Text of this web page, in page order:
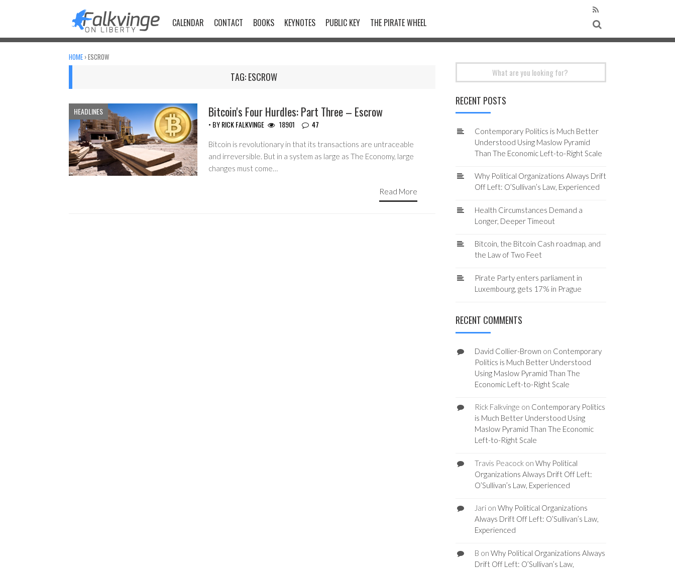
CALENDAR CONTACT BOOKS KEYNOTES PUBLIC KEY THE PIRATE WHEEL
HOME ›ESCROW
TAG:ESCROW
HEADLINES Bitcoin's Four Hurdles: Part Three – Escrow
• BYRICK FALKVINGE 18901 47
Bitcoin is revolutionary in that its transactions are untraceable
and irreversible. But in a system as large as The Economy, large
changes must come…
Read More
RECENT POSTS
Contemporary Politics is Much Better
Understood Using Maslow Pyramid
Than The Economic Left-to-Right Scale
Why Political Organizations Always Drift
Off Left: O’Sullivan’s Law, Experienced
Health Circumstances Demand a
Longer, Deeper Timeout
Bitcoin, the Bitcoin Cash roadmap, and
the Law of Two Feet
Pirate Party enters parliament in
Luxembourg, gets 17% in Prague
RECENT COMMENTS
David Collier-Brown on Contemporary
Politics is Much Better Understood
Using Maslow Pyramid Than The
Economic Left-to-Right Scale
Rick Falkvinge on Contemporary Politics
is Much Better Understood Using
Maslow Pyramid Than The Economic
Left-to-Right Scale
Travis Peacockon Why Political
Organizations Always Drift Off Left:
O’Sullivan’s Law, Experienced
Jarion Why Political Organizations
Always Drift Off Left: O’Sullivan’s Law,
Experienced
B on Why Political Organizations Always
Drift Off Left: O’Sullivan’s Law,